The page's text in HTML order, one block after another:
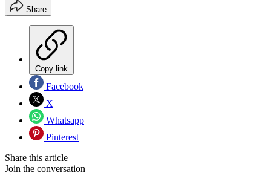
Share
Copy link
Facebook
X
Whatsapp
Pinterest
Share this article
Join the conversation